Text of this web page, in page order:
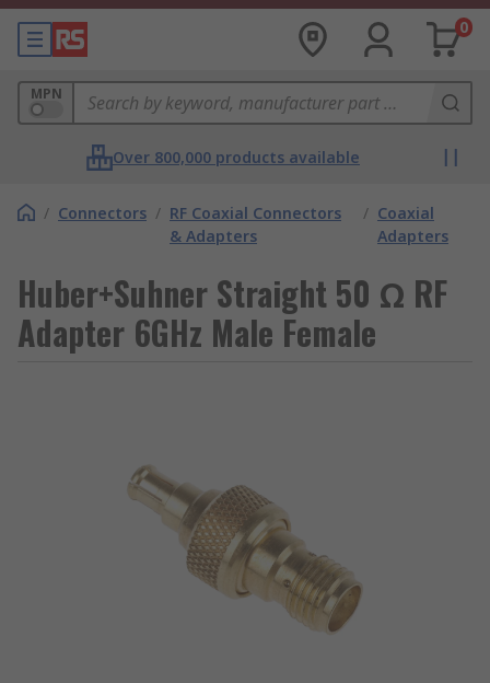
0
MPN
Over 800,000 products available
/ Connectors / RF Coaxial Connectors
& Adapters
/ Coaxial
Adapters
Huber+Suhner Straight 50 Ω RF
Adapter 6GHz Male Female